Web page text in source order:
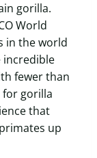
gorilla.
World
in the world
incredible
fewer than
for gorilla
that
up